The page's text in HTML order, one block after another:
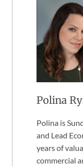
Polina
Polina is
and Lead
years of
commercial